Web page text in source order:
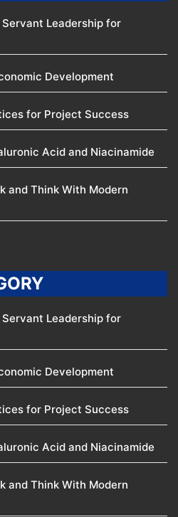
Leadership for
Development
for Project Success
Acid and Niacinamide
and Think With Modern
Leadership for
Development
for Project Success
Acid and Niacinamide
and Think With Modern